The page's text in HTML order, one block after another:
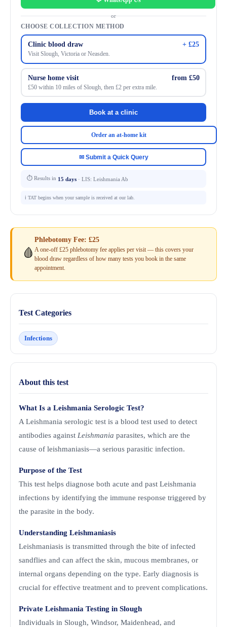
or
CHOOSE COLLECTION METHOD
Clinic blood draw + £25
Visit Slough, Victoria or Neasden.
Nurse home visit from £50
£50 within 10 miles of Slough, then £2 per extra mile.
Book at a clinic
Order an at-home kit
✉ Submit a Quick Query
⏱ Results in 15 days · LIS: Leishmania Ab
ℹ️ TAT begins when your sample is received at our lab.
🩸
Phlebotomy Fee: £25
A one-off £25 phlebotomy fee applies per visit — this covers your
blood draw regardless of how many tests you book in the same
appointment.
Test Categories
Infections
About this test
What Is a Leishmania Serologic Test?
A Leishmania serologic test is a blood test used to detect
antibodies against Leishmania parasites, which are the
cause of leishmaniasis—a serious parasitic infection.
Purpose of the Test
This test helps diagnose both acute and past Leishmania
infections by identifying the immune response triggered by
the parasite in the body.
Understanding Leishmaniasis
Leishmaniasis is transmitted through the bite of infected
sandflies and can affect the skin, mucous membranes, or
internal organs depending on the type. Early diagnosis is
crucial for effective treatment and to prevent complications.
Private Leishmania Testing in Slough
Individuals in Slough, Windsor, Maidenhead, and